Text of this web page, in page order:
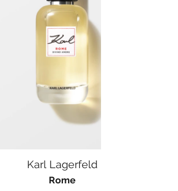
Karl Lagerfeld
Rome